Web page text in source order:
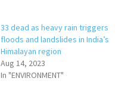
33 dead as heavy rain triggers
floods and landslides in India’s
Himalayan region
Aug 14, 2023
In "ENVIRONMENT"